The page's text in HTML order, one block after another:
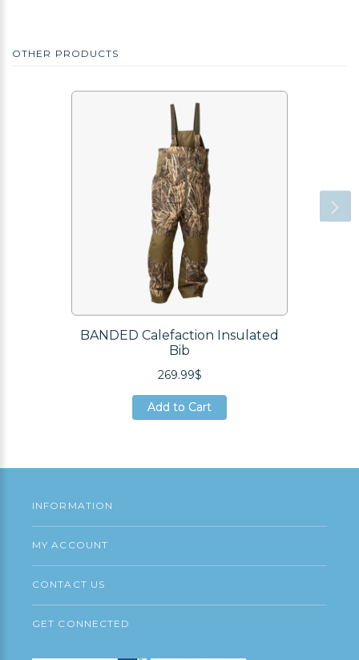
OTHER PRODUCTS
BANDED Calefaction Insulated
Bib
269.99$
Add to Cart
Add to Cart
INFORMATION
MY ACCOUNT
CONTACT US
GET CONNECTED